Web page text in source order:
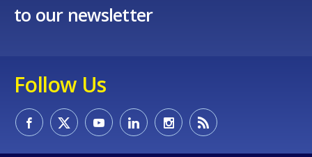
to our newsletter
Follow Us